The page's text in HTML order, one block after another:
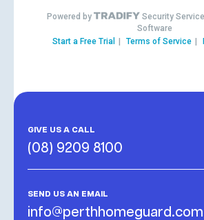
GIVE US A CALL
(08) 9209 8100
SEND US AN EMAIL